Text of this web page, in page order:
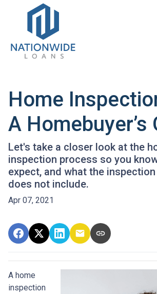
Home
A Homebuyer’s
Let's take a closer look at the
inspection process so you
expect, and what the
does not include.
Apr 07, 2021
A home
inspection